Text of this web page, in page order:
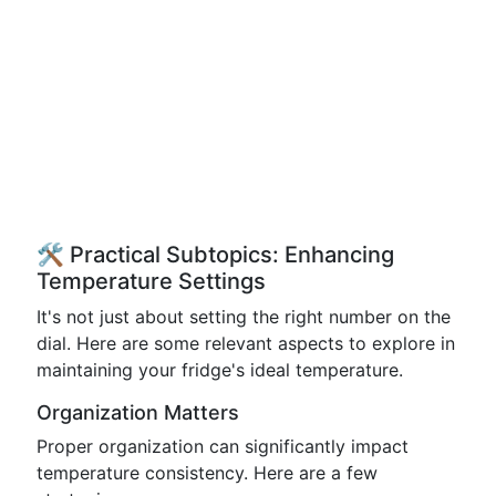
🛠️ Practical Subtopics: Enhancing
Temperature Settings
It's not just about setting the right number on the
dial. Here are some relevant aspects to explore in
maintaining your fridge's ideal temperature.
Organization Matters
Proper organization can significantly impact
temperature consistency. Here are a few